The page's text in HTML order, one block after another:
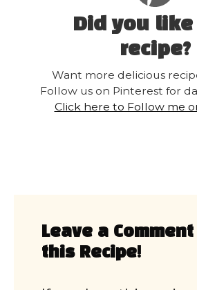
Did you
recipe?
Want more delicious
Follow us on Pinterest for
Click here to Follow me
Leave a
this Recipe!